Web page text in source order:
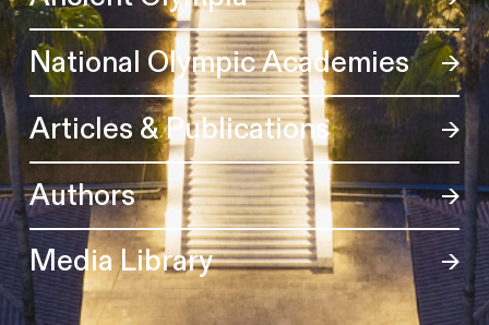
National Olympic Academies
Articles & Publications
Authors
Media Library